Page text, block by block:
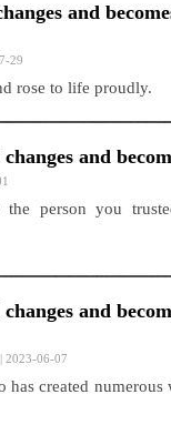
and
29
rose to life proudly.
and
person you
and
| 2023-06-07
created numerous